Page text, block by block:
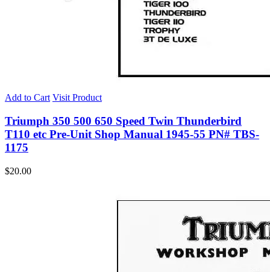
Add to Cart Visit Product
Triumph 350 500 650 Speed Twin Thunderbird
T110 etc Pre-Unit Shop Manual 1945-55 PN# TBS-
1175
$20.00